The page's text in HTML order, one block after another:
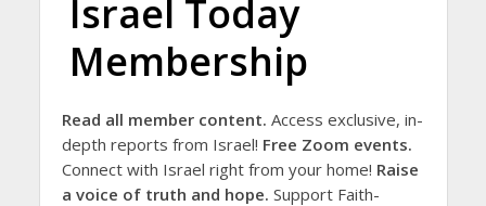
Israel Today
Membership
Read all member content. Access exclusive, in-
depth reports from Israel! Free Zoom events.
Connect with Israel right from your home! Raise
a voice of truth and hope. Support Faith-